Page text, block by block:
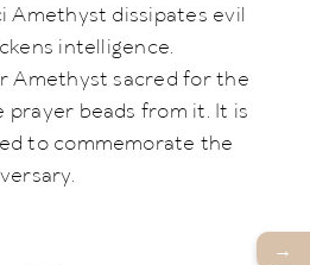
Amethyst dissipates evil
intelligence.
Amethyst sacred for the
prayer beads from it. It is
to commemorate the
→